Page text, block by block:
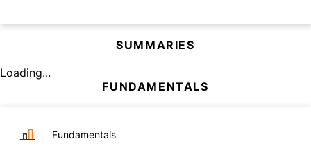
SUMMARIES
Loading...
FUNDAMENTALS
Fundamentals